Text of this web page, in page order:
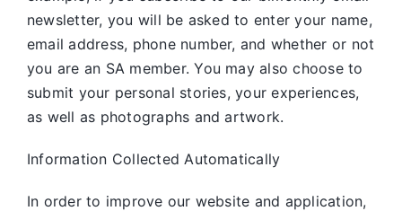
newsletter, you will be asked to enter your name,
email address, phone number, and whether or not
you are an SA member. You may also choose to
submit your personal stories, your experiences,
as well as photographs and artwork.
Information Collected Automatically
In order to improve our website and application,